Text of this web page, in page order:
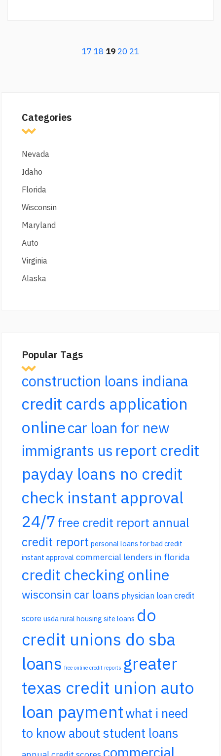
17 18 19 20 21
Categories
Nevada
Idaho
Florida
Wisconsin
Maryland
Auto
Virginia
Alaska
Popular Tags
construction loans indiana
credit cards application
onlinecar loan for new
immigrants us report credit
payday loans no credit
check instant approval
24/7 free credit report annual
credit report personal loans for bad credit
instant approval commercial lenders in florida
credit checking online
wisconsin car loans physician loan credit
score usda rural housing site loans do
credit unions do sba
loans free online credit reports greater
texas credit union auto
loan paymentwhat i need
to know about student loans
commercial